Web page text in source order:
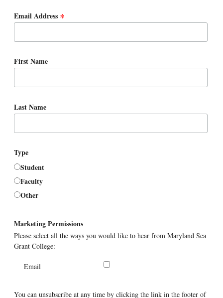
Email Address *
First Name
Last Name
Type
Student
Faculty
Other
Marketing Permissions
Please select all the ways you would like to hear from Maryland Sea
Grant College:
Email
You can unsubscribe at any time by clicking the link in the footer of